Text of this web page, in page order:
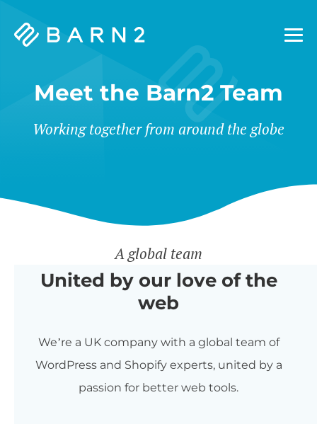
Barn2
Meet the Barn2 Team
Working together from around the globe
A global team
United by our love of the
web
We’re a UK company with a global team of
WordPress and Shopify experts, united by a
passion for better web tools.